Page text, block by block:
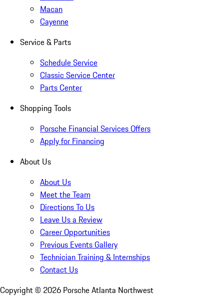
Macan
Cayenne
Service & Parts
Schedule Service
Classic Service Center
Parts Center
Shopping Tools
Porsche Financial Services Offers
Apply for Financing
About Us
About Us
Meet the Team
Directions To Us
Leave Us a Review
Career Opportunities
Previous Events Gallery
Technician Training & Internships
Contact Us
Copyright © 2026 Porsche Atlanta Northwest